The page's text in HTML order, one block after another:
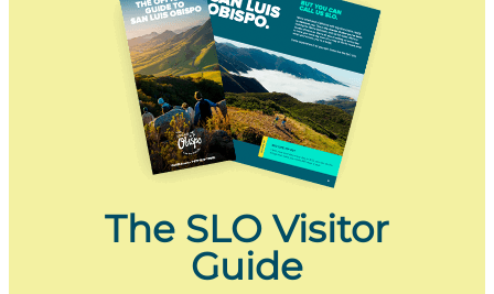
The SLO Visitor
Guide